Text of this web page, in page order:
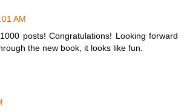
AM
posts! Congratulations! Looking forward
the new book, it looks like fun.